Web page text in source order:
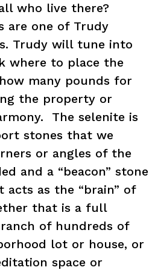
who live there?
are one of Trudy
Trudy will tune into
where to place the
many pounds for
the property or
The selenite is
stones that we
or angles of the
and a “beacon” stone
as the “brain” of
that is a full
of hundreds of
lot or house, or
space or